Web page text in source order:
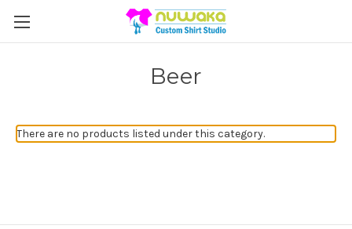
Beer
There are no products listed under this category.